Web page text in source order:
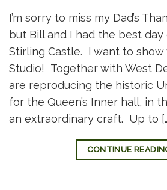
I’m sorry to miss my Dad’s
but Bill and I had the best day
Stirling Castle. I want to
Studio! Together with West
are reproducing the historic
for the Queen’s Inner hall, in
an extraordinary craft. Up to
CONTINUE